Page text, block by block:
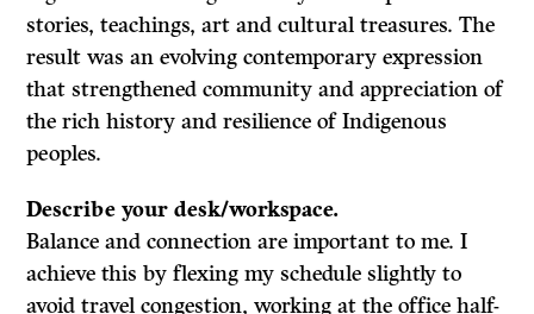
stories, teachings, art and cultural treasures. The
result was an evolving contemporary expression
that strengthened community and appreciation of
the rich history and resilience of Indigenous
peoples.
Describe your desk/workspace.
Balance and connection are important to me. I
achieve this by flexing my schedule slightly to
avoid travel congestion, working at the office half-